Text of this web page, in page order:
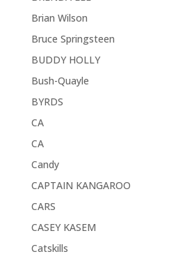
Brian Wilson
Bruce Springsteen
BUDDY HOLLY
Bush-Quayle
BYRDS
CA
CA
Candy
CAPTAIN KANGAROO
CARS
CASEY KASEM
Catskills